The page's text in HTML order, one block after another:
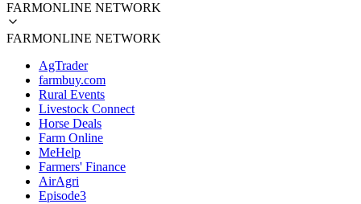
FARMONLINE NETWORK
FARMONLINE NETWORK
AgTrader
farmbuy.com
Rural Events
Livestock Connect
Horse Deals
Farm Online
MeHelp
Farmers' Finance
AirAgri
Episode3